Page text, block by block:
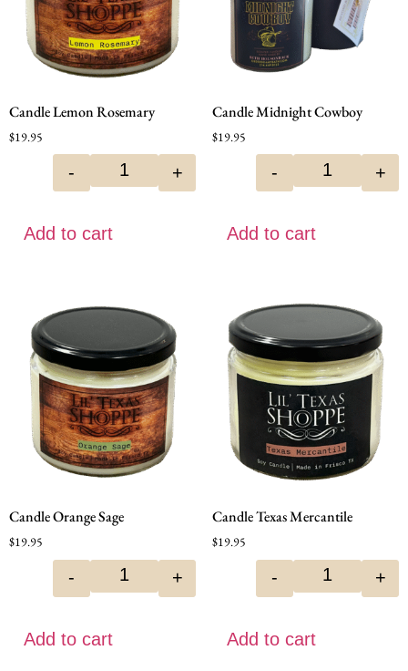
Candle Lemon Rosemary
$19.95
- +
Add to cart
Candle Midnight Cowboy
$19.95
- +
Add to cart
Candle Orange Sage
$19.95
- +
Add to cart
Candle Texas Mercantile
$19.95
- +
Add to cart